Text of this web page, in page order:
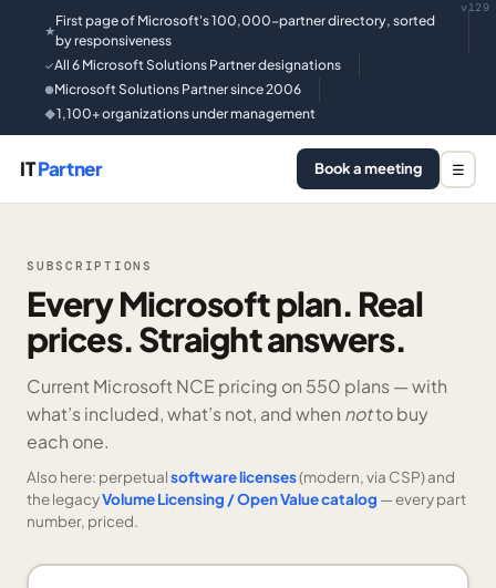
★
First page of Microsoft's 100,000-partner directory, sorted
by responsiveness
✓All 6 Microsoft Solutions Partner designations
●Microsoft Solutions Partner since 2006
◆1,100+ organizations under management
v129
ITPartner Book a meeting ☰
SUBSCRIPTIONS
Every Microsoft plan. Real
prices. Straight answers.
Current Microsoft NCE pricing on 550 plans —with
what’s included, what’s not, and when notto buy
each one.
Also here: perpetualsoftware licenses(modern, via CSP) and
the legacyVolume Licensing / Open Value catalog — every part
number, priced.